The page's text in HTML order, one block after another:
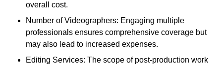
overall cost.
Number of Videographers: Engaging multiple
professionals ensures comprehensive coverage but
may also lead to increased expenses.
Editing Services: The scope of post-production work